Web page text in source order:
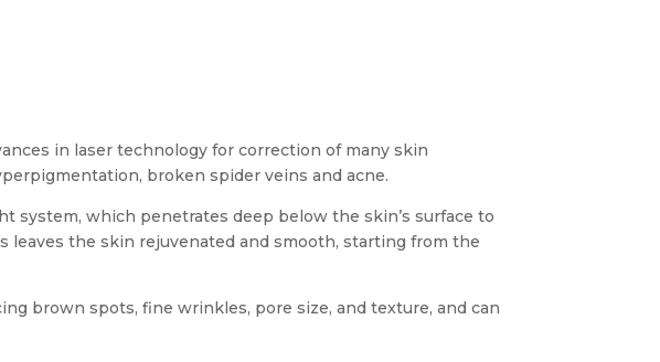
in laser technology for correction of many skin
broken spider veins and acne.
system, which penetrates deep below the skin’s surface to
the skin rejuvenated and smooth, starting from the
brown spots, fine wrinkles, pore size, and texture, and can